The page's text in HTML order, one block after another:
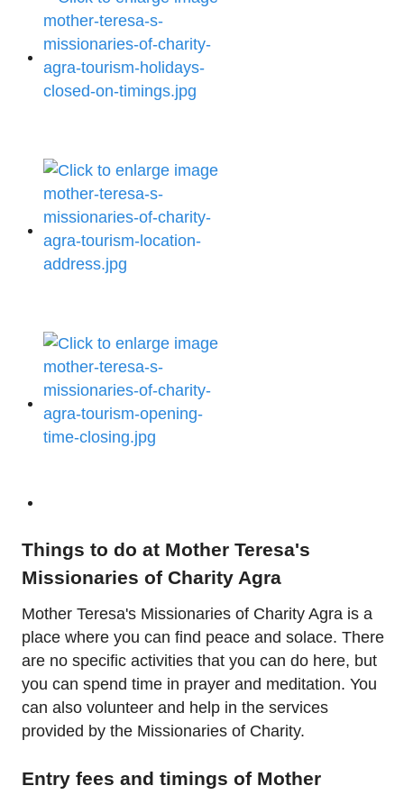
Things to do at Mother Teresa's
Missionaries of Charity Agra
Mother Teresa's Missionaries of Charity Agra is a
place where you can find peace and solace. There
are no specific activities that you can do here, but
you can spend time in prayer and meditation. You
can also volunteer and help in the services
provided by the Missionaries of Charity.
Entry fees and timings of Mother